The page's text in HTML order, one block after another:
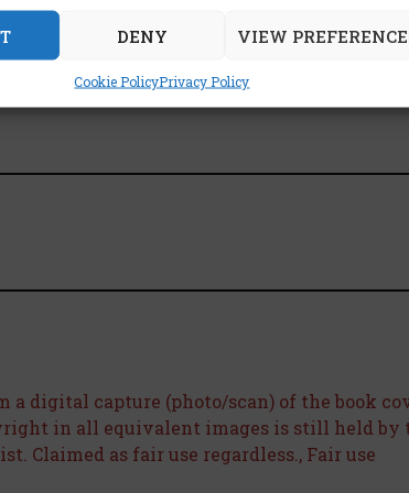
DENY VIEW
Cookie PolicyPrivacy Policy
a digital capture (photo/scan) of the book
in all equivalent images is still held by
Claimed as fair use regardless., Fair use